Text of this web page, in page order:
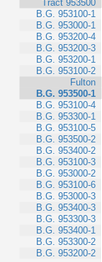
Tract 953500
B.G. 953100-1
B.G. 953000-1
B.G. 953200-4
B.G. 953200-3
B.G. 953200-1
B.G. 953100-2
Fulton
B.G. 953500-1
B.G. 953100-4
B.G. 953300-1
B.G. 953100-5
B.G. 953500-2
B.G. 953400-2
B.G. 953100-3
B.G. 953000-2
B.G. 953100-6
B.G. 953000-3
B.G. 953400-3
B.G. 953300-3
B.G. 953400-1
B.G. 953300-2
B.G. 953200-2